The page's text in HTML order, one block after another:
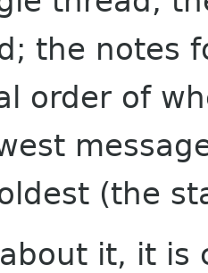
the notes
order of
(the
it, it is